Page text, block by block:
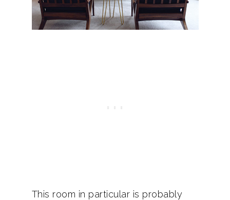
This room in particular is probably